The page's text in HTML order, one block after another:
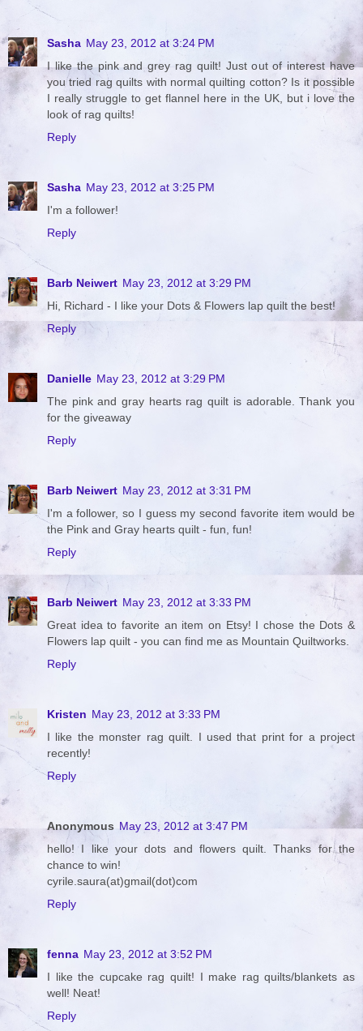
Sasha May 23, 2012 at 3:24 PM
I like the pink and grey rag quilt! Just out of interest have
you tried rag quilts with normal quilting cotton? Is it possible
I really struggle to get flannel here in the UK, but i love the
look of rag quilts!
Reply
Sasha May 23, 2012 at 3:25 PM
I'm a follower!
Reply
Barb Neiwert May 23, 2012 at 3:29 PM
Hi, Richard - I like your Dots & Flowers lap quilt the best!
Reply
Danielle May 23, 2012 at 3:29 PM
The pink and gray hearts rag quilt is adorable. Thank you
for the giveaway
Reply
Barb Neiwert May 23, 2012 at 3:31 PM
I'm a follower, so I guess my second favorite item would be
the Pink and Gray hearts quilt - fun, fun!
Reply
Barb Neiwert May 23, 2012 at 3:33 PM
Great idea to favorite an item on Etsy! I chose the Dots &
Flowers lap quilt - you can find me as Mountain Quiltworks.
Reply
Kristen May 23, 2012 at 3:33 PM
I like the monster rag quilt. I used that print for a project
recently!
Reply
Anonymous May 23, 2012 at 3:47 PM
hello! I like your dots and flowers quilt. Thanks for the
chance to win!
cyrile.saura(at)gmail(dot)com
Reply
fenna May 23, 2012 at 3:52 PM
I like the cupcake rag quilt! I make rag quilts/blankets as
well! Neat!
Reply